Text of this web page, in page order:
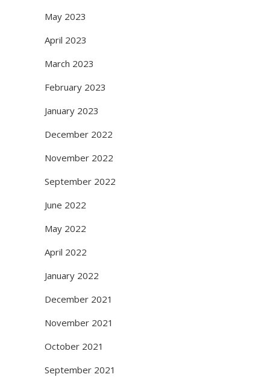
May 2023
April 2023
March 2023
February 2023
January 2023
December 2022
November 2022
September 2022
June 2022
May 2022
April 2022
January 2022
December 2021
November 2021
October 2021
September 2021